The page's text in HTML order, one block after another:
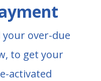
your over-due
to get your
activated